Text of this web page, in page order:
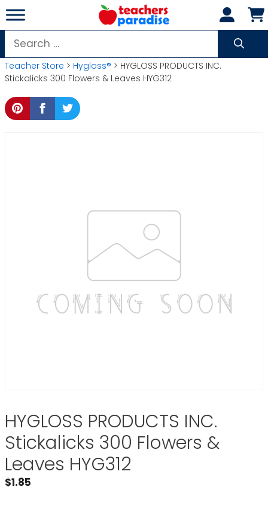
Skip
to
content
Search
for:
Teacher Store > Hygloss® > HYGLOSS PRODUCTS INC.
Stickalicks 300 Flowers & Leaves HYG312
HYGLOSS PRODUCTS INC.
Stickalicks 300 Flowers &
Leaves HYG312
$1.85